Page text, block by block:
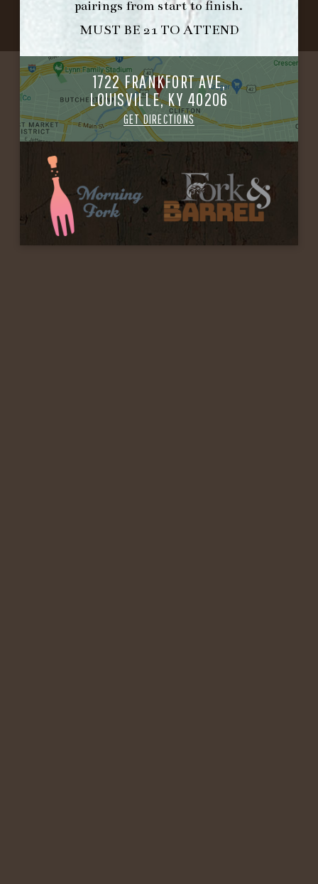
pairings from start to finish.
MUST BE 21 TO ATTEND
1722 FRANKFORT AVE,
LOUISVILLE, KY 40206
GET DIRECTIONS
SITE MAP